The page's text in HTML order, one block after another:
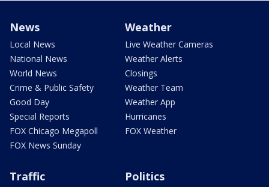
News
Local News
National News
World News
Crime & Public Safety
Good Day
Special Reports
FOX Chicago Megapoll
FOX News Sunday
Weather
Live Weather Cameras
Weather Alerts
Closings
Weather Team
Weather App
Hurricanes
FOX Weather
Traffic Politics